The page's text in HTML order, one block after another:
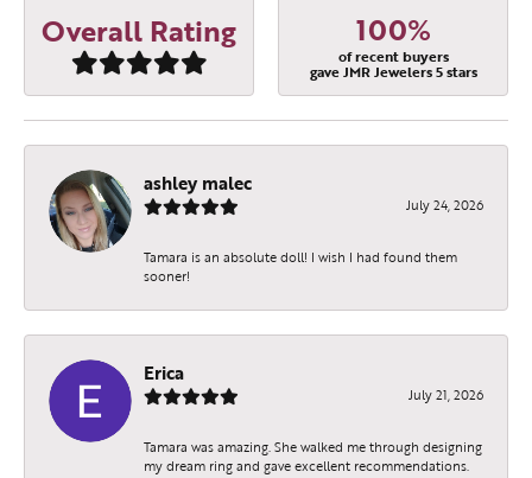
Overall Rating 100%
of recent buyers
gave JMR Jewelers 5 stars
ashley malec
July 24, 2026
Tamara is an absolute doll! I wish I had found them
sooner!
Erica
July 21, 2026
Tamara was amazing. She walked me through designing
my dream ring and gave excellent recommendations.